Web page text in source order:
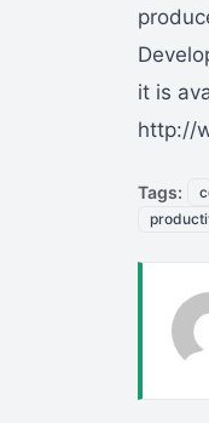
it is
http://
Tags: